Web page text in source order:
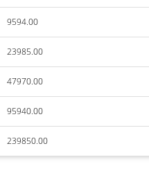
9594.00
23985.00
47970.00
95940.00
239850.00